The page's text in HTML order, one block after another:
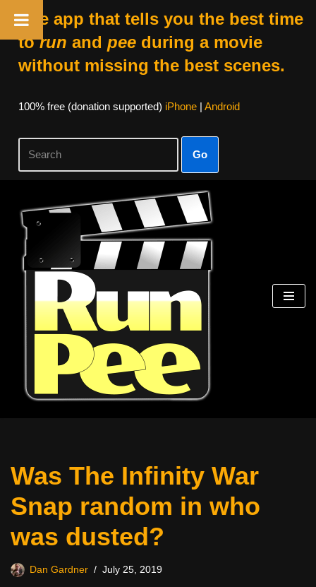
The app that tells you the best time
torun and peeduring a movie
without missing the best scenes.
100% free (donation supported) iPhone| Android
Go
Skip
content
Was The Infinity War
Snap random in who
was dusted?
Dan Gardner July 25, 2019